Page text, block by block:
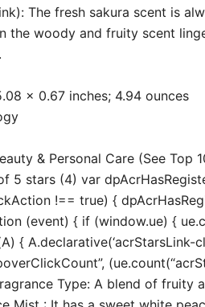
The fresh sakura scent is
the woody and fruity scent
: ‎ 5.79 x 5.08 x 0.67 inches; 4.94 ounces
& Personal Care (See Top
5 stars (4) var
!== true) {
(event) { if (window.ue) {
{
Type: A blend of fruity